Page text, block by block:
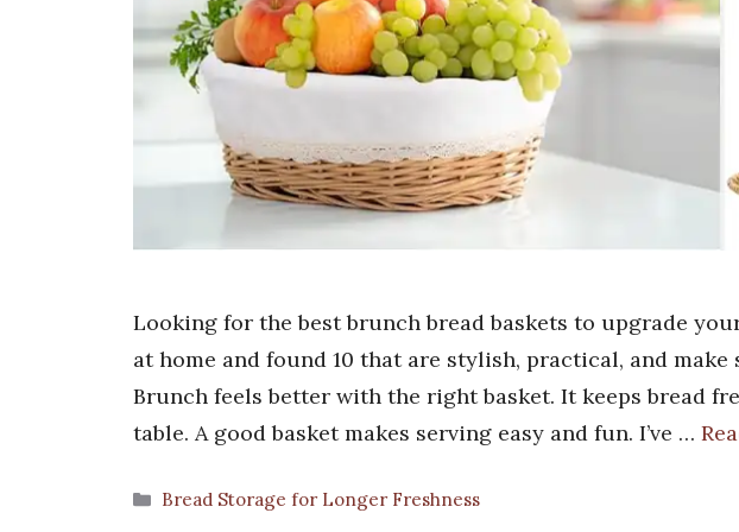
Looking for the best brunch bread baskets to upgrade
at home and found 10 that are stylish, practical, and make
Brunch feels better with the right basket. It keeps bread
table. A good basket makes serving easy and fun. I’ve …
Categories
Bread Storage for Longer Freshness